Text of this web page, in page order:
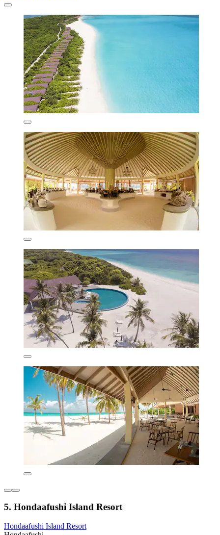
5. Hondaafushi Island Resort
Hondaafushi Island Resort